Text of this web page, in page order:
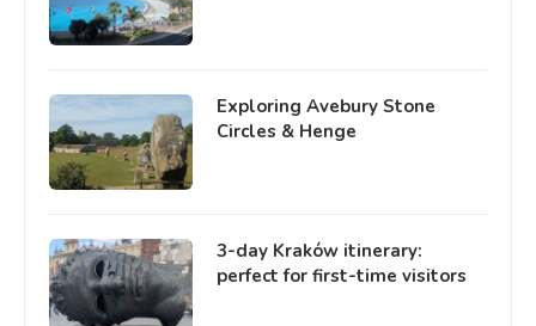
Exploring Avebury Stone
Circles & Henge
3-day Kraków itinerary:
perfect for first-time visitors